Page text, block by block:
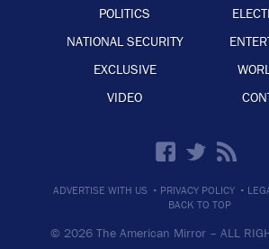
POLITICS
NATIONAL SECURITY
EXCLUSIVE
VIDEO
ADVERTISE WITH US · PRIVACY POLICY ·
BACK TO TOP
© 2026 The American Mirror – ALL